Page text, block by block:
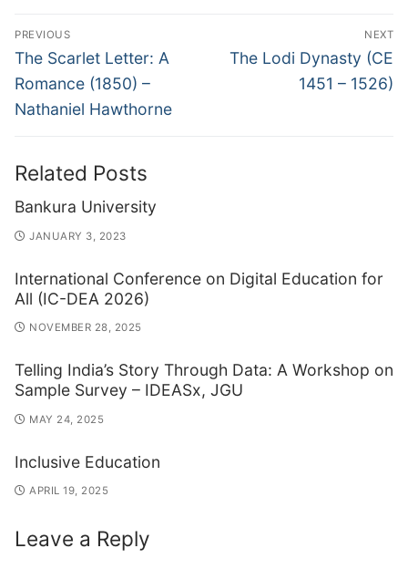
Post
navigation
PREVIOUS
Previous
post:
The Scarlet Letter: A
Romance (1850) –
Nathaniel Hawthorne
NEXT
Next
The Lodi Dynasty (CE
1451 – 1526)
Related Posts
Bankura University
JANUARY 3, 2023
International Conference on Digital Education for
All (IC-DEA 2026)
NOVEMBER 28, 2025
Telling India’s Story Through Data: A Workshop on
Sample Survey – IDEASx, JGU
MAY 24, 2025
Inclusive Education
APRIL 19, 2025
Leave a Reply